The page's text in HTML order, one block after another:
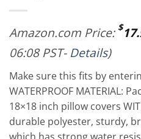
Amazon.com Price: $
06:08 PST- Details)
Make sure this fits by
WATERPROOF MATERIAL:
18×18 inch pillow covers
durable polyester, sturdy,